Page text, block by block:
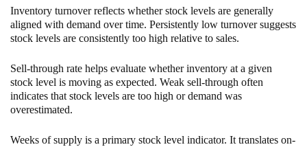
Inventory turnover reflects whether stock levels are generally
aligned with demand over time. Persistently low turnover suggests
stock levels are consistently too high relative to sales.
Sell-through rate helps evaluate whether inventory at a given
stock level is moving as expected. Weak sell-through often
indicates that stock levels are too high or demand was
overestimated.
Weeks of supply is a primary stock level indicator. It translates on-